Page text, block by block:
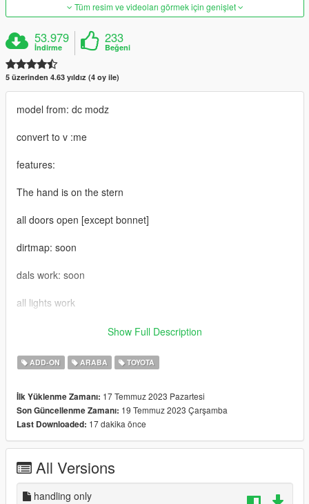
Tüm resim ve videoları görmek için genişlet
53.979
İndirme
233
Beğeni
5 üzerinden 4.63 yıldız (4 oy ile)
model from: dc modz
convert to v :me
features:
The hand is on the stern
all doors open [except bonnet]
dirtmap: soon
dals work: soon
all lights work
add-on installation: mods>update>x64>dlcpacks> drop the file
2-update\update.rpf\common\data\dlclist
add new line and add this
3-dlcpacks:\taco23\
you can join to my
discord:https://discord.com/invite/CWEFwzXxXd
Show Full Description
ADD-ON ARABA TOYOTA
İlk Yüklenme Zamanı: 17 Temmuz 2023 Pazartesi
Son Güncellenme Zamanı: 19 Temmuz 2023 Çarşamba
Last Downloaded: 17 dakika önce
All Versions
handling only